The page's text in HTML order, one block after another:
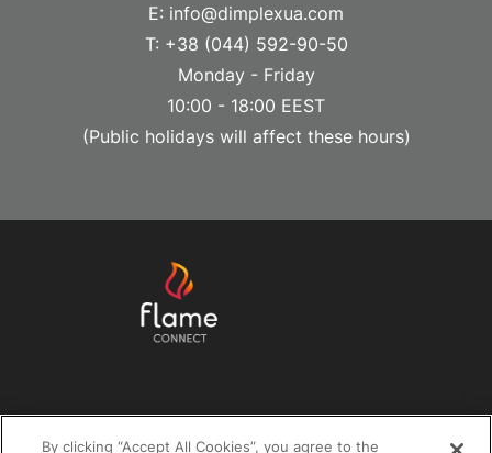
E: info@dimplexua.com
T: +38 (044) 592-90-50
Monday - Friday
10:00 - 18:00 EEST
(Public holidays will affect these hours)
By clicking “Accept All Cookies”, you agree to the